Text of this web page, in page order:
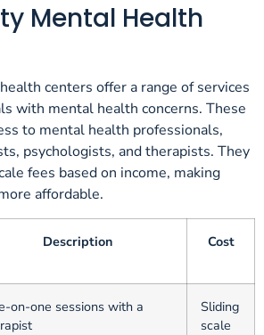
Mental Health
centers offer a range of services
with mental health concerns. These
to mental health professionals,
psychologists, and therapists. They
fees based on income, making
affordable.
Description Cost
on-one sessions with a
Sliding
scale